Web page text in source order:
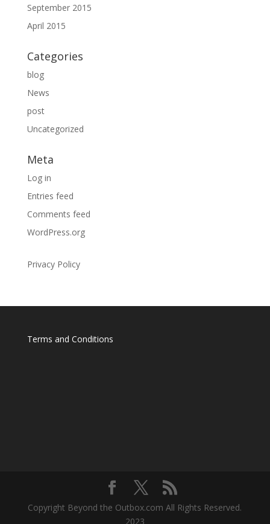
September 2015
April 2015
Categories
blog
News
post
Uncategorized
Meta
Log in
Entries feed
Comments feed
WordPress.org
Privacy Policy
Terms and Conditions
Copyright Beyond the Outbox.com All Rights Reserved.
2023